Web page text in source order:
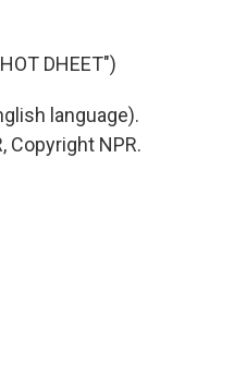
DHEET")
language).
Copyright NPR.